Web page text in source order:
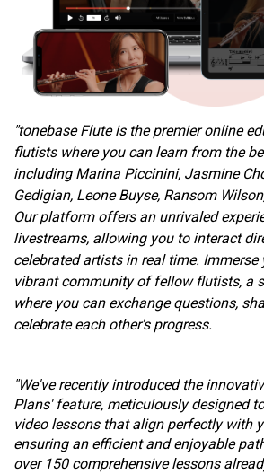
"tonebase Flute is the premier online
flutists where you can learn from the
including Marina Piccinini, Jasmine
Gedigian, Leone Buyse, Ransom
Our platform offers an unrivaled
livestreams, allowing you to interact
celebrated artists in real time. Immerse
vibrant community of fellow flutists, a
where you can exchange questions,
celebrate each other's progress.
"We've recently introduced the
Plans' feature, meticulously designed
video lessons that align perfectly with
ensuring an efficient and enjoyable
over 150 comprehensive lessons